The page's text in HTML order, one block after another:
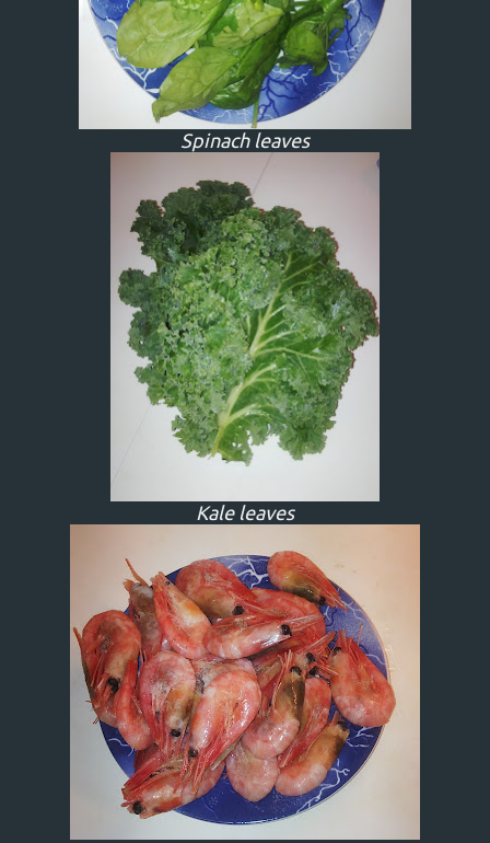
Spinach leaves
Kale leaves